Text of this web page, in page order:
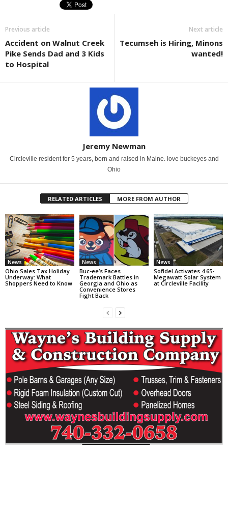
Previous article
Accident on Walnut Creek
Pike Sends Dad and 3 Kids
to Hospital
Next article
Tecumseh is Hiring, Minons
wanted!
Jeremy Newman
Circleville resident for 5 years, born and raised in Maine. love buckeyes and
Ohio
RELATED ARTICLES MORE FROM AUTHOR
News
Ohio Sales Tax Holiday
Underway: What
Shoppers Need to Know
News
Buc-ee’s Faces
Trademark Battles in
Georgia and Ohio as
Convenience Stores
Fight Back
News
Sofidel Activates 4.65-
Megawatt Solar System
at Circleville Facility